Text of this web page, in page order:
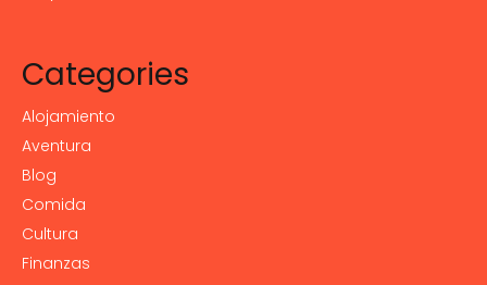
Categories
Alojamiento
Aventura
Blog
Comida
Cultura
Finanzas